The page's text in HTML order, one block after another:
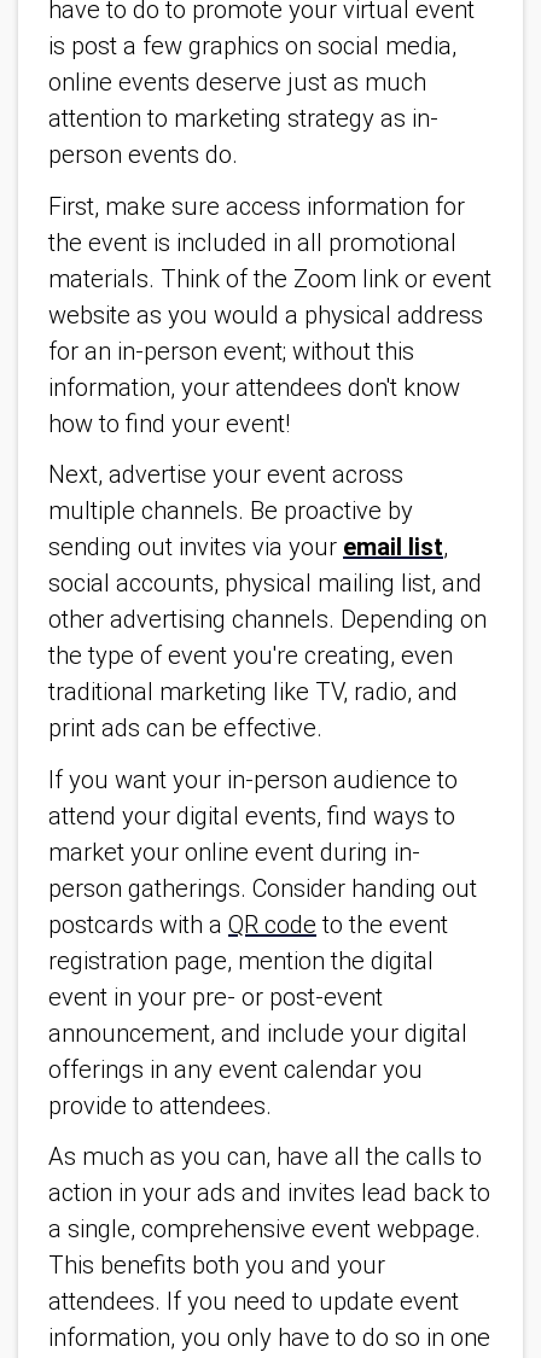
have to do to promote your virtual event
is post a few graphics on social media,
online events deserve just as much
attention to marketing strategy as in-
person events do.
First, make sure access information for
the event is included in all promotional
materials. Think of the Zoom link or event
website as you would a physical address
for an in-person event; without this
information, your attendees don't know
how to find your event!
Next, advertise your event across
multiple channels. Be proactive by
sending out invites via your email list,
social accounts, physical mailing list, and
other advertising channels. Depending on
the type of event you're creating, even
traditional marketing like TV, radio, and
print ads can be effective.
If you want your in-person audience to
attend your digital events, find ways to
market your online event during in-
person gatherings. Consider handing out
postcards with a QR code to the event
registration page, mention the digital
event in your pre- or post-event
announcement, and include your digital
offerings in any event calendar you
provide to attendees.
As much as you can, have all the calls to
action in your ads and invites lead back to
a single, comprehensive event webpage.
This benefits both you and your
attendees. If you need to update event
information, you only have to do so in one